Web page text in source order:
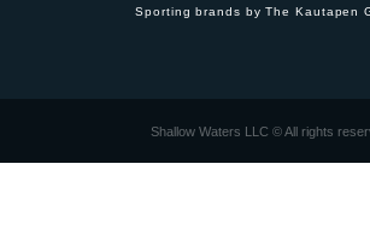
Sporting brands by The Kautapen
Shallow Waters LLC © All rights